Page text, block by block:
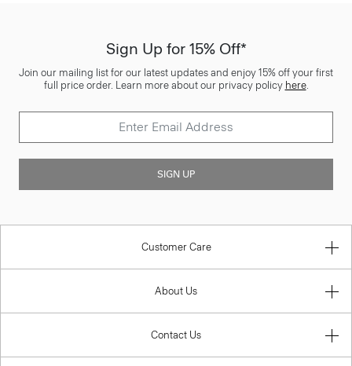
Sign Up for 15% Off*
Join our mailing list for our latest updates and enjoy 15% off your first
full price order. Learn more about our privacy policy here.
SIGN UP
Customer Care
About Us
Contact Us